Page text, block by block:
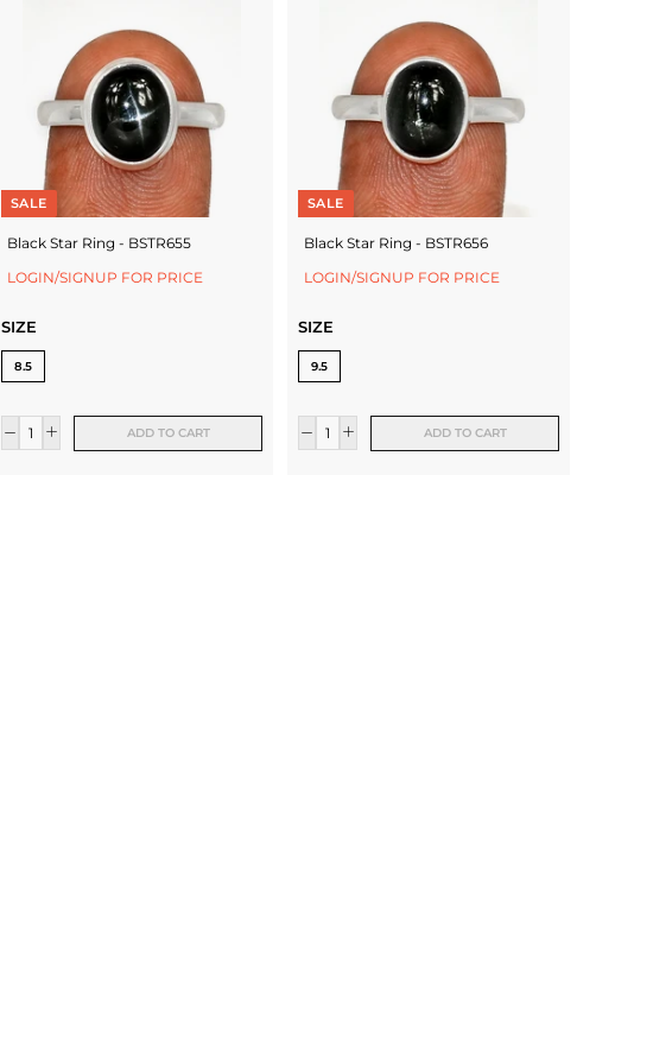
SALE
Black Star Ring - BSTR655
LOGIN/SIGNUP FOR PRICE
SIZE
8.5
ADD TO CART
SALE
Black Star Ring - BSTR656
LOGIN/SIGNUP FOR PRICE
SIZE
9.5
ADD TO CART